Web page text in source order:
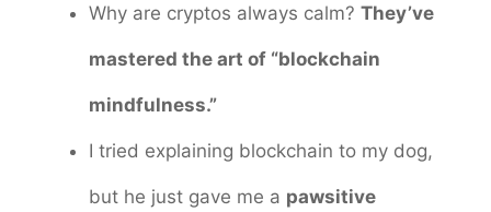
Why are cryptos always calm? They’ve
mastered the art of “blockchain
mindfulness.”
I tried explaining blockchain to my dog,
but he just gave me a pawsitive